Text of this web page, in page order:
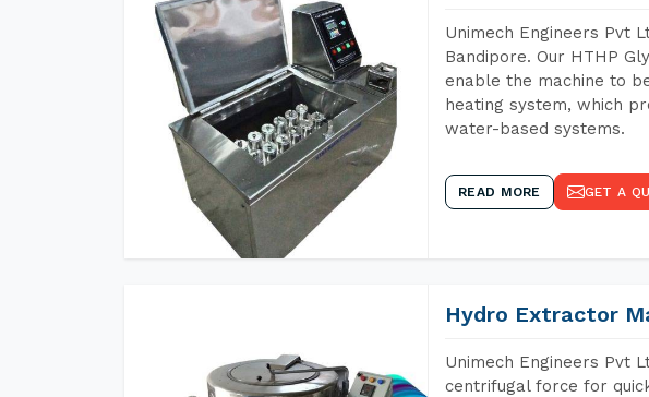
Unimech Engineers Pvt
Bandipore. Our HTHP
enable the machine to
heating system, which
water-based systems.
READ MORE GET A
Hydro Extractor
Unimech Engineers Pvt
centrifugal force for